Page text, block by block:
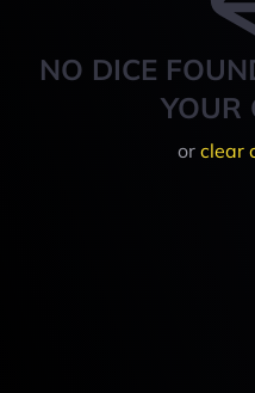
NO DICE
YOUR
or clear